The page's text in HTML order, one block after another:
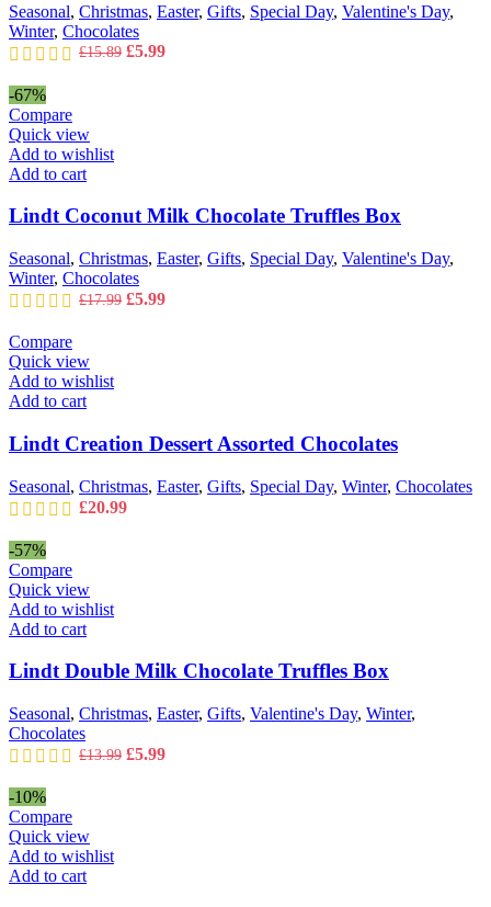
Seasonal, Christmas, Easter, Gifts, Special Day, Valentine's Day,
Winter, Chocolates
£15.89 Original
£5.99Current
-67%
Compare
Quick view
Add to wishlist
Add to cart
Lindt Coconut Milk Chocolate Truffles Box
Seasonal, Christmas, Easter, Gifts, Special Day, Valentine's Day,
Winter, Chocolates
£17.99 Original
£5.99Current
Compare
Quick view
Add to wishlist
Add to cart
Lindt Creation Dessert Assorted Chocolates
Seasonal, Christmas, Easter, Gifts, Special Day, Winter, Chocolates
£20.99
-57%
Compare
Quick view
Add to wishlist
Add to cart
Lindt Double Milk Chocolate Truffles Box
Seasonal, Christmas, Easter, Gifts, Valentine's Day, Winter,
Chocolates
£13.99 Original
£5.99Current
-10%
Compare
Quick view
Add to wishlist
Add to cart